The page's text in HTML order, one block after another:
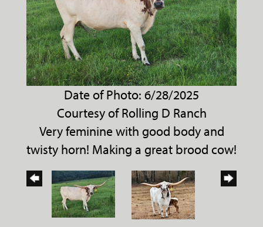
Date of Photo: 6/28/2025
Courtesy of Rolling D Ranch
Very feminine with good body and
twisty horn! Making a great brood cow!